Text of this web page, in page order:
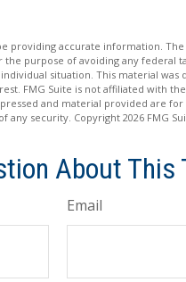
providing accurate information.
purpose of avoiding any federal
situation. This material was
FMG Suite is not affiliated with
and material provided are
any security. Copyright 2026 FMG
About This
Email